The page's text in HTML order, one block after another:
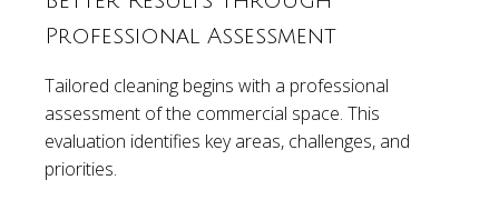
Professional Assessment
Tailored cleaning begins with a professional
assessment of the commercial space. This
evaluation identifies key areas, challenges, and
priorities.